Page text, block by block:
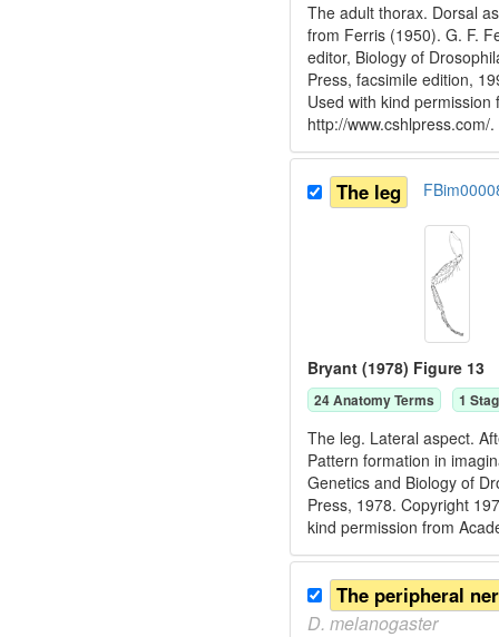
The adult thorax. Dorsal
from Ferris (1950). G. F.
editor, Biology of
Press, facsimile edition,
Used with kind
http://www.cshlpress.com/.
The leg
Bryant (1978) Figure 13
24Anatomy Terms 1
The leg. Lateral aspect.
Pattern formation in
Genetics and Biology of
Press, 1978. Copyright
kind permission from
The peripheral
D. melanogaster